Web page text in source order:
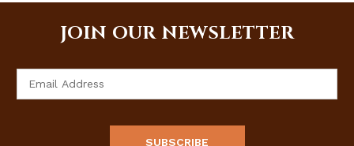
JOIN OUR NEWSLETTER